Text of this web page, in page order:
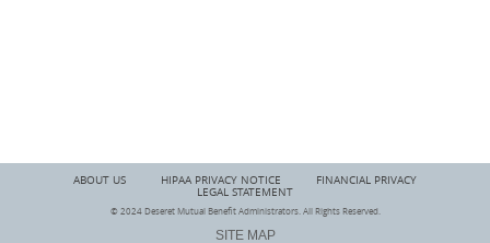
ABOUT US HIPAA PRIVACY NOTICE
FINANCIAL PRIVACY
LEGAL STATEMENT
© 2024 Deseret Mutual Benefit Administrators. All Rights Reserved.
SITE MAP